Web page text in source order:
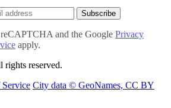
Subscribe
and the Google Privacy
apply.
reserved.
Service City data © GeoNames, CC BY